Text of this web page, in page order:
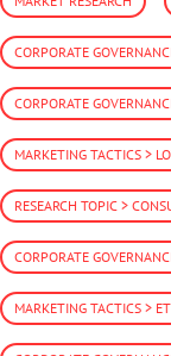
CORPORATE
CORPORATE
MARKETING TACTICS >
RESEARCH TOPIC >
CORPORATE
MARKETING TACTICS >